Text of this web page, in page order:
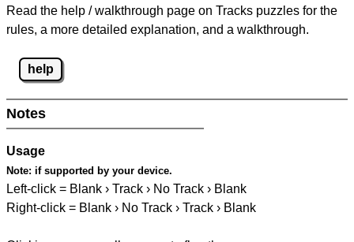
Read the help / walkthrough page on Tracks puzzles for the
rules, a more detailed explanation, and a walkthrough.
help
Notes
Usage
Note: if supported by your device.
Left-click = Blank › Track › No Track › Blank
Right-click = Blank › No Track › Track › Blank